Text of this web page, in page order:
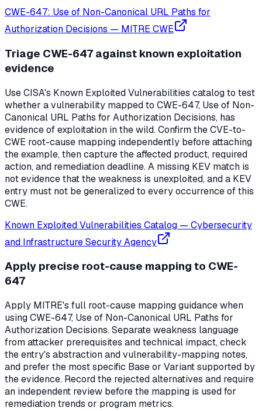
CWE-647: Use of Non-Canonical URL Paths for
Authorization Decisions — MITRE CWE
Triage CWE-647 against known exploitation
evidence
Use CISA's Known Exploited Vulnerabilities catalog to test
whether a vulnerability mapped to CWE-647, Use of Non-
Canonical URL Paths for Authorization Decisions, has
evidence of exploitation in the wild. Confirm the CVE-to-
CWE root-cause mapping independently before attaching
the example, then capture the affected product, required
action, and remediation deadline. A missing KEV match is
not evidence that the weakness is unexploited, and a KEV
entry must not be generalized to every occurrence of this
CWE.
Known Exploited Vulnerabilities Catalog — Cybersecurity
and Infrastructure Security Agency
Apply precise root-cause mapping to CWE-
647
Apply MITRE's full root-cause mapping guidance when
using CWE-647, Use of Non-Canonical URL Paths for
Authorization Decisions. Separate weakness language
from attacker prerequisites and technical impact, check
the entry's abstraction and vulnerability-mapping notes,
and prefer the most specific Base or Variant supported by
the evidence. Record the rejected alternatives and require
an independent review before the mapping is used for
remediation trends or program metrics.